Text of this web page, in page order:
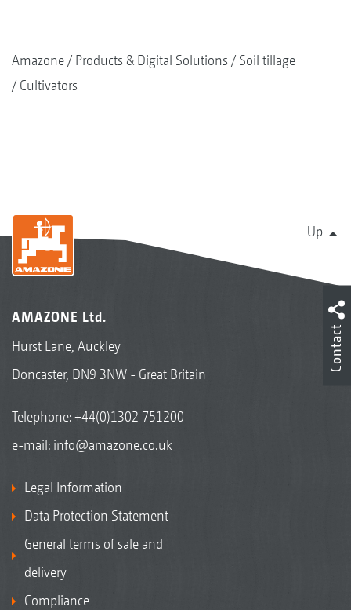
Amazone Products & Digital Solutions
Soil tillage
Cultivators
Up
AMAZONE Ltd.
Hurst Lane, Auckley
Doncaster, DN9 3NW - Great Britain
Telephone:+44(0)1302 751200
e-mail: info@amazone.co.uk
Legal Information
Data Protection Statement
General terms of sale and
delivery
Compliance
Contact